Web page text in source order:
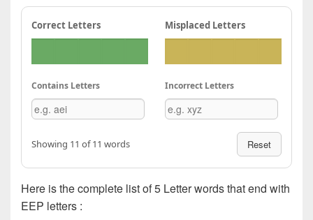
Correct Letters Misplaced Letters
Contains Letters Incorrect Letters
Showing 11 of 11 words Reset
Here is the complete list of 5 Letter words that end with
EEP letters :